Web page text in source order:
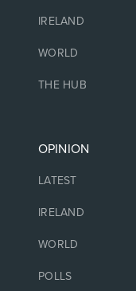
IRELAND
WORLD
THE HUB
OPINION
LATEST
IRELAND
WORLD
POLLS